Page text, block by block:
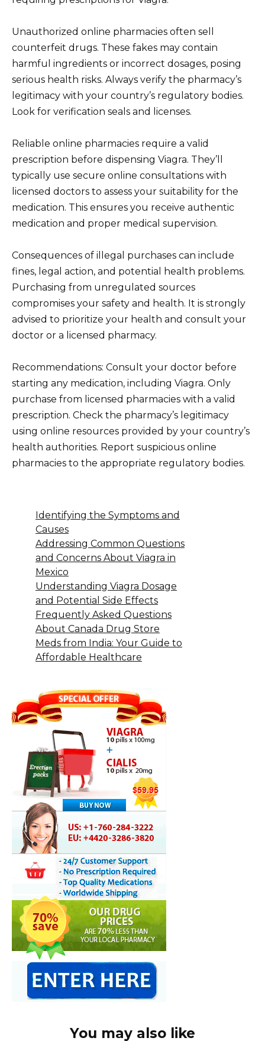
Unauthorized online pharmacies often sell
counterfeit drugs. These fakes may contain
harmful ingredients or incorrect dosages, posing
serious health risks. Always verify the pharmacy’s
legitimacy with your country’s regulatory bodies.
Look for verification seals and licenses.
Reliable online pharmacies require a valid
prescription before dispensing Viagra. They’ll
typically use secure online consultations with
licensed doctors to assess your suitability for the
medication. This ensures you receive authentic
medication and proper medical supervision.
Consequences of illegal purchases can include
fines, legal action, and potential health problems.
Purchasing from unregulated sources
compromises your safety and health. It is strongly
advised to prioritize your health and consult your
doctor or a licensed pharmacy.
Recommendations: Consult your doctor before
starting any medication, including Viagra. Only
purchase from licensed pharmacies with a valid
prescription. Check the pharmacy’s legitimacy
using online resources provided by your country’s
health authorities. Report suspicious online
pharmacies to the appropriate regulatory bodies.
Identifying the Symptoms and
Causes
Addressing Common Questions
and Concerns About Viagra in
Mexico
Understanding Viagra Dosage
and Potential Side Effects
Frequently Asked Questions
About Canada Drug Store
Meds from India: Your Guide to
Affordable Healthcare
You may also like